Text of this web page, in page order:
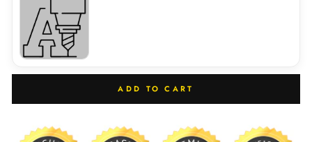
ADD TO CART